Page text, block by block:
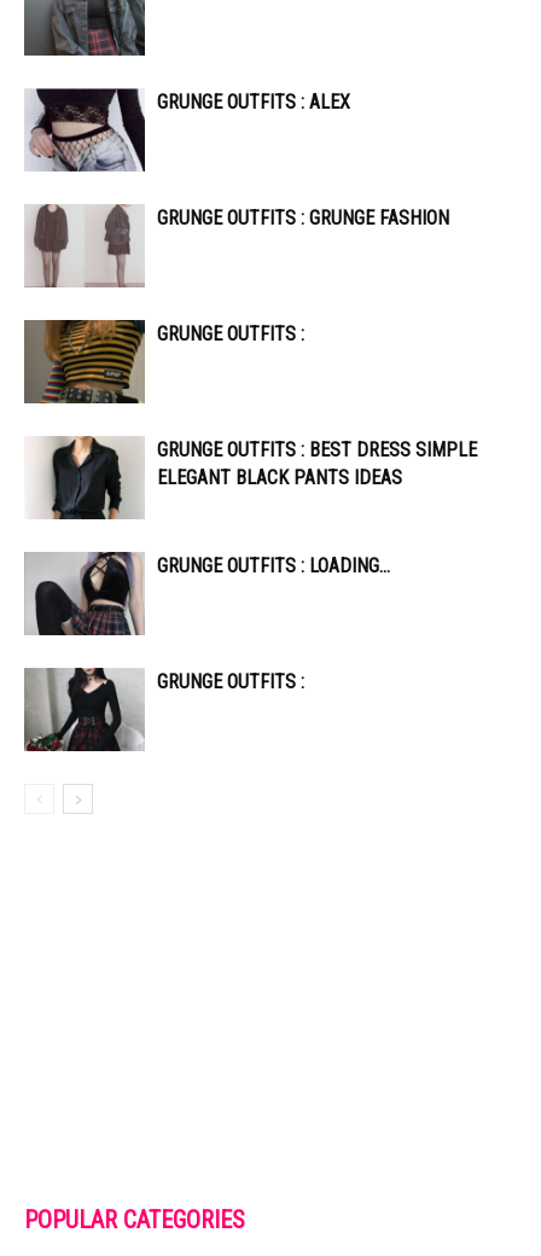
GRUNGE OUTFITS : ALEX
GRUNGE OUTFITS : GRUNGE FASHION
GRUNGE OUTFITS :
GRUNGE OUTFITS : BEST DRESS SIMPLE
ELEGANT BLACK PANTS IDEAS
GRUNGE OUTFITS : LOADING…
GRUNGE OUTFITS :
POPULAR CATEGORIES